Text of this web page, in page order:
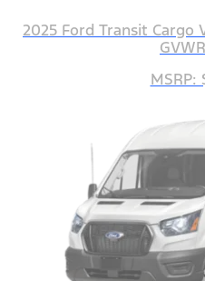
2025 Ford Transit Cargo
MSRP: